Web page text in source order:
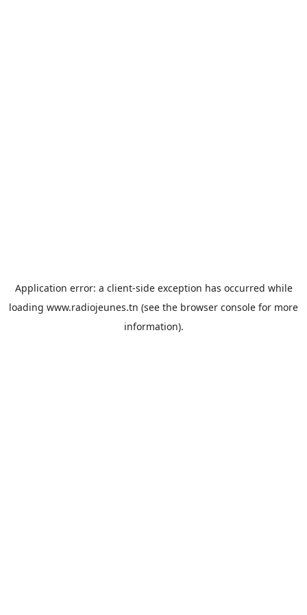
Application error: a client-side exception has occurred while
loading www.radiojeunes.tn (see the browser console for more
information).